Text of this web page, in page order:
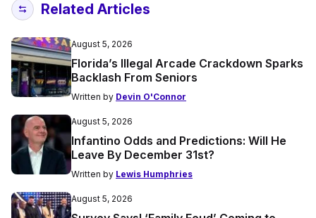
Related Articles
August 5, 2026
Florida’s Illegal Arcade Crackdown Sparks
Backlash From Seniors
Written by Devin O'Connor
August 5, 2026
Infantino Odds and Predictions: Will He
Leave By December 31st?
Written by Lewis Humphries
August 5, 2026